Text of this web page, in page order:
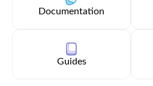
Documentation
Guides